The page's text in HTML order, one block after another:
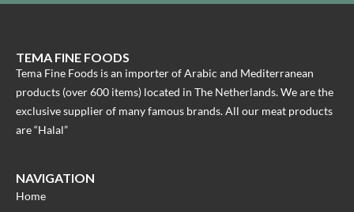
TEMA FINE FOODS
Tema Fine Foods is an importer of Arabic and Mediterranean
products (over 600 items) located in The Netherlands. We are the
exclusive supplier of many famous brands. All our meat products
are “Halal”
NAVIGATION
Home